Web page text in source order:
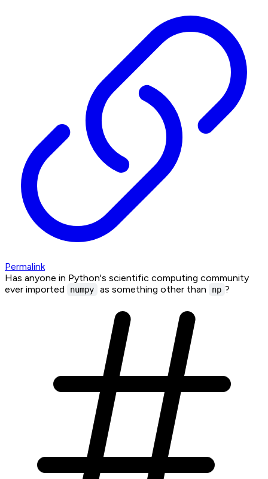
Permalink
Has anyone in Python's scientific computing community
ever imported
numpy as something other than np ?